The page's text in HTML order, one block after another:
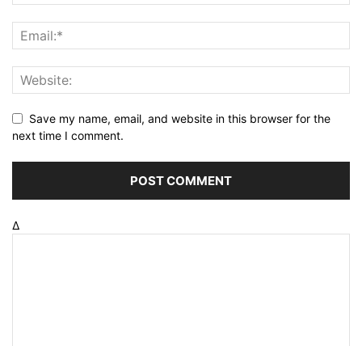
Save my name, email, and website in this browser for the
next time I comment.
Δ